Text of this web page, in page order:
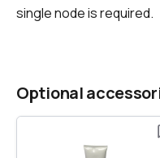
single node is required.
Optional